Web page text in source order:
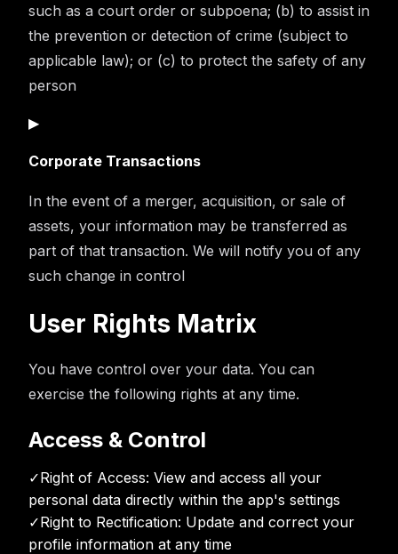
such as a court order or subpoena; (b) to assist in
the prevention or detection of crime (subject to
applicable law); or (c) to protect the safety of any
person
▶
Corporate Transactions
In the event of a merger, acquisition, or sale of
assets, your information may be transferred as
part of that transaction. We will notify you of any
such change in control
User Rights Matrix
You have control over your data. You can
exercise the following rights at any time.
Access & Control
✓Right of Access: View and access all your
personal data directly within the app's settings
✓Right to Rectification: Update and correct your
profile information at any time